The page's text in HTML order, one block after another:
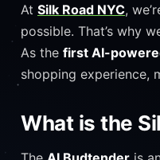
At Silk Road NYC,
possible. That’s why
As the first AI-
shopping experience,
What is the